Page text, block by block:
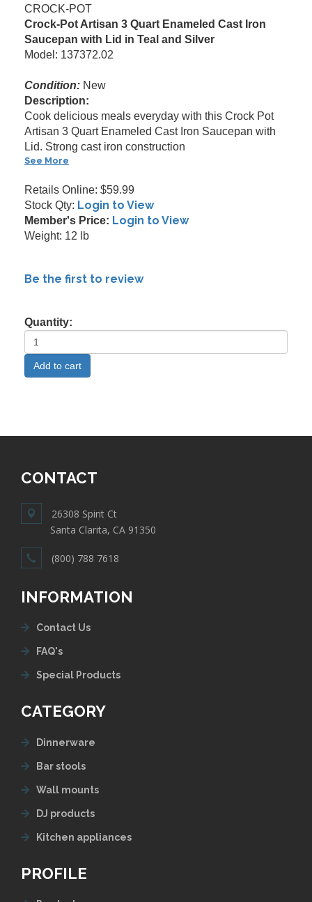
CROCK-POT
Crock-Pot Artisan 3 Quart Enameled Cast Iron
Saucepan with Lid in Teal and Silver
Model: 137372.02
Condition: New
Description:
Cook delicious meals everyday with this Crock Pot
Artisan 3 Quart Enameled Cast Iron Saucepan with
Lid. Strong cast iron construction
See More
Retails Online: $59.99
Stock Qty: Login to View
Member's Price: Login to View
Weight: 12 lb
Be the first to review
Quantity:
CONTACT
26308 Spirit Ct
Santa Clarita, CA 91350
(800) 788 7618
INFORMATION
Contact Us
FAQ's
Special Products
CATEGORY
Dinnerware
Bar stools
Wall mounts
DJ products
Kitchen appliances
PROFILE